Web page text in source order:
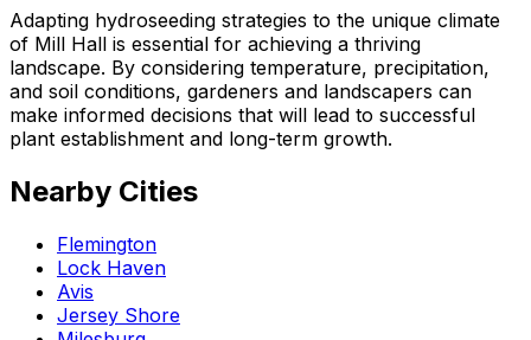
Adapting hydroseeding strategies to the unique climate
of Mill Hall is essential for achieving a thriving
landscape. By considering temperature, precipitation,
and soil conditions, gardeners and landscapers can
make informed decisions that will lead to successful
plant establishment and long-term growth.
Nearby Cities
Flemington
Lock Haven
Avis
Jersey Shore